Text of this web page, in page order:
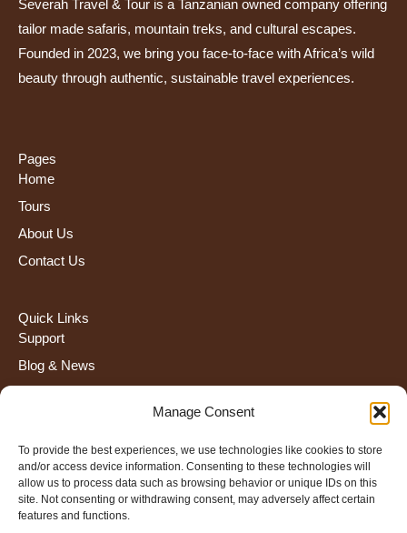
Manage Consent
To provide the best experiences, we use technologies like cookies to store
and/or access device information. Consenting to these technologies will
allow us to process data such as browsing behavior or unique IDs on this
site. Not consenting or withdrawing consent, may adversely affect certain
features and functions.
Severah Travel & Tour is a Tanzanian owned company offering
tailor made safaris, mountain treks, and cultural escapes.
Founded in 2023, we bring you face-to-face with Africa’s wild
beauty through authentic, sustainable travel experiences.
Pages
Home
Tours
About Us
Contact Us
Quick Links
Support
Blog & News
Contact Us
+255 672 274 908